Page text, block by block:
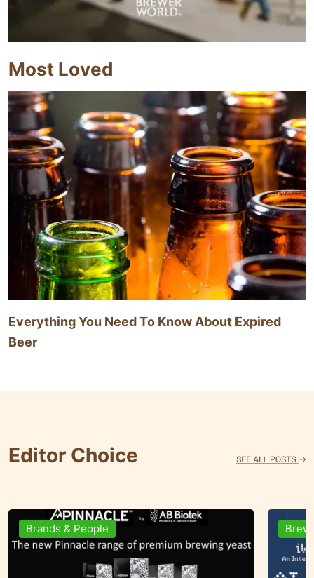
Most Loved
Everything You Need To Know About Expired
Beer
Editor Choice
Ingredients